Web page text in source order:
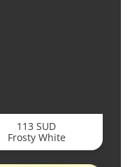
113 SUD
Frosty White